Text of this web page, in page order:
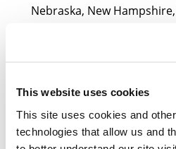
This website uses cookies
This site uses cookies and
technologies that allow us and
Nebraska, New
Texas, Utah, or Virginia
requests by completing
verified requests to know,
any applicable exceptions
permitted by law. We will